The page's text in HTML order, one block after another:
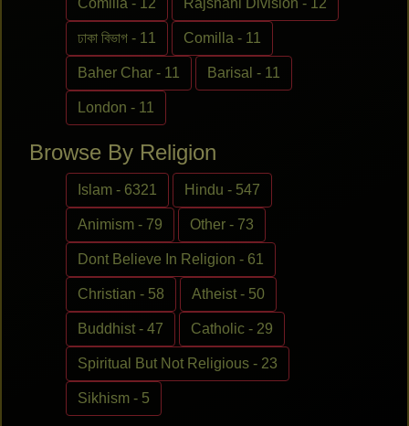
Comilla - 12 Rajshahi Division - 12
ঢাকা বিভাগ - 11 Comilla - 11
Baher Char - 11 Barisal - 11
London - 11
Browse By Religion
Islam - 6321 Hindu - 547
Animism - 79 Other - 73
Dont Believe In Religion - 61
Christian - 58 Atheist - 50
Buddhist - 47 Catholic - 29
Spiritual But Not Religious - 23
Sikhism - 5